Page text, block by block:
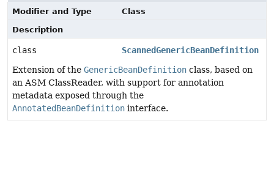
Modifier and Type
Class
Description
class
ScannedGenericBeanDefinition
Extension of the GenericBeanDefinition class, based on
an ASM ClassReader, with support for annotation
metadata exposed through the
AnnotatedBeanDefinition interface.